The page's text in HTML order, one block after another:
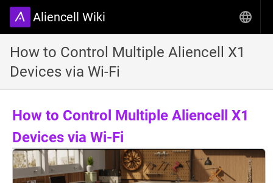
Aliencell Wiki
How to Control Multiple Aliencell X1
Devices via Wi-Fi
How to Control Multiple Aliencell X1
Devices via Wi-Fi